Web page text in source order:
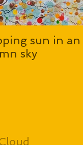
sun in an
sky